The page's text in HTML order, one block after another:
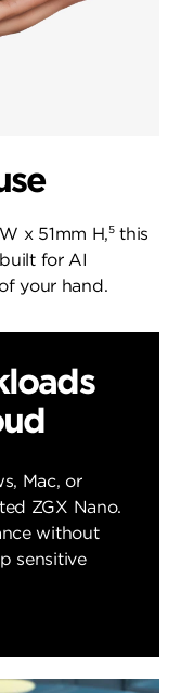
x 51mm H,5this
for AI
your hand.
Mac, or
ZGX Nano.
without
sensitive